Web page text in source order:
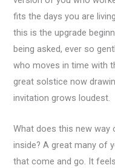
fits the days you are
this is the upgrade
being asked, ever so
who moves in time with
great solstice now
invitation grows loudest.
What does this new way
inside? A great many of
that come and go. It